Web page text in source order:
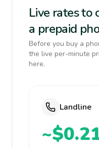
Live rates
a prepaid
Before you buy a
the live per-minute
here.
Landline